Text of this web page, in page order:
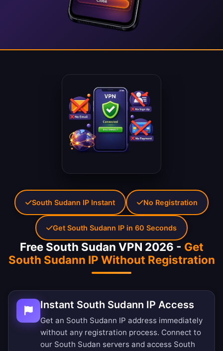
Free South Sudan VPN 2026 - Get
South Sudann IP Without Registration
Instant South Sudann IP Access
Get an South Sudann IP address immediately
without any registration process. Connect to
our South Sudan servers and access South
South Sudann IP Instant No Registration
Get South Sudann IP in 60 Seconds